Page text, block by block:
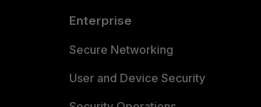
Enterprise
Secure Networking
User and Device Security